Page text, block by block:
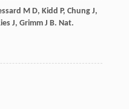
M D, Kidd P, Chung J,
J, Grimm J B. Nat.